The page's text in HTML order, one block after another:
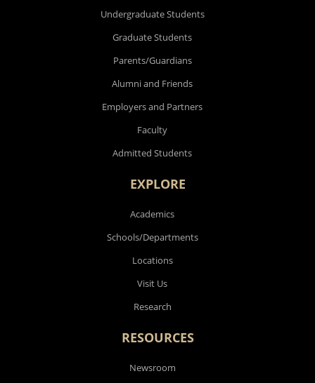
Undergraduate Students
Graduate Students
Parents/Guardians
Alumni and Friends
Employers and Partners
Faculty
Admitted Students
EXPLORE
Academics
Schools/Departments
Locations
Visit Us
Research
RESOURCES
Newsroom